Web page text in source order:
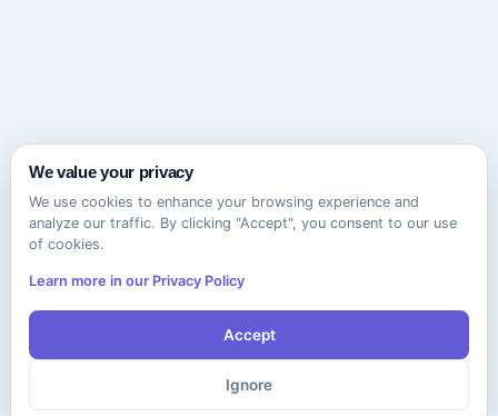
We value your privacy
We use cookies to enhance your browsing experience and
analyze our traffic. By clicking "Accept", you consent to our use
of cookies.
Learn more in our Privacy Policy
Accept
Ignore